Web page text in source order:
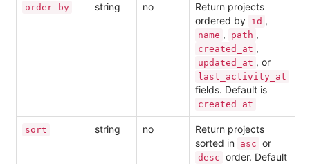
order_by string no
Return projects
ordered by id ,
name , path ,
created_at ,
updated_at , or
last_activity_at
fields. Default is
created_at
sort string no
Return projects
sorted in
asc or
desc order. Default